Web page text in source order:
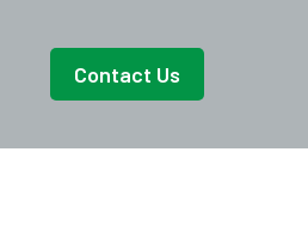
Contact Us